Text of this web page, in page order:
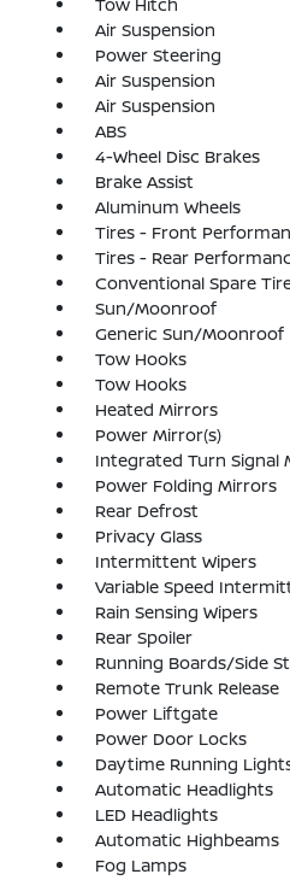
Air Suspension
Power Steering
Air Suspension
Air Suspension
ABS
4-Wheel Disc Brakes
Brake Assist
Aluminum Wheels
Tires - Front
Tires - Rear
Conventional Spare
Sun/Moonroof
Generic Sun/Moonroof
Tow Hooks
Tow Hooks
Heated Mirrors
Power Mirror(s)
Integrated Turn Signal
Power Folding Mirrors
Rear Defrost
Privacy Glass
Intermittent Wipers
Variable Speed
Rain Sensing Wipers
Rear Spoiler
Running Boards/Side
Remote Trunk Release
Power Liftgate
Power Door Locks
Daytime Running
Automatic Headlights
LED Headlights
Automatic Highbeams
Fog Lamps